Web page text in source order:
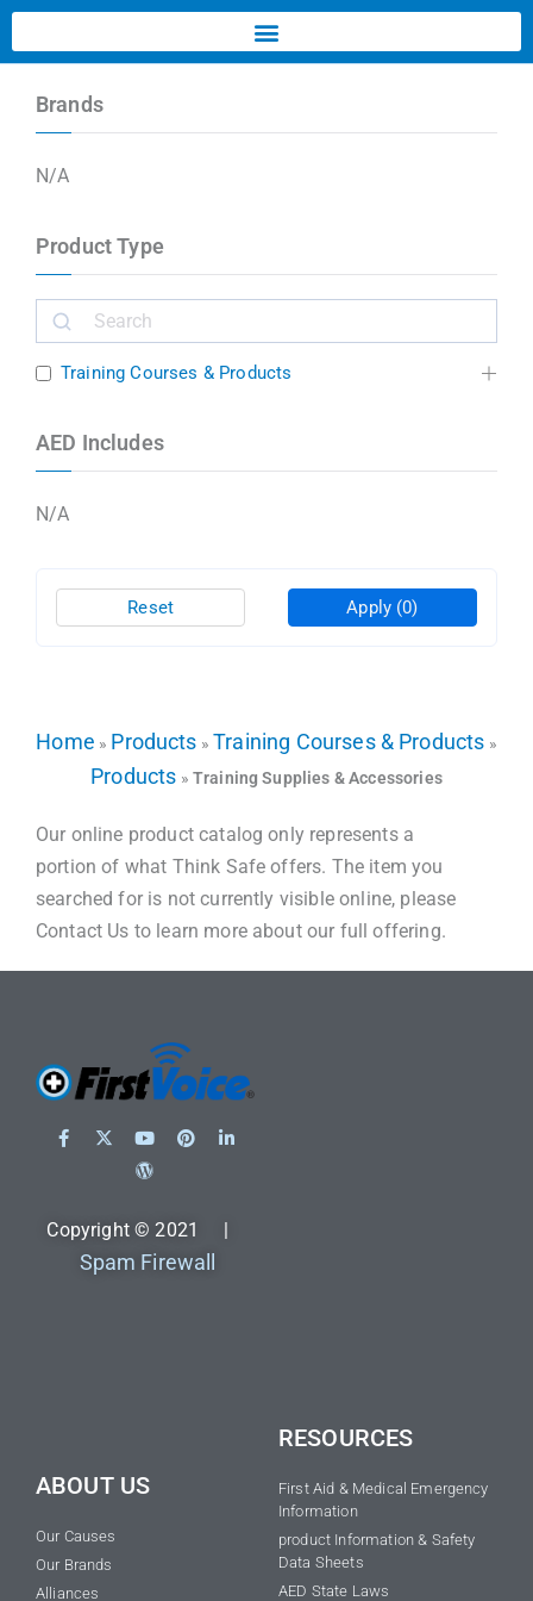
Brands
N/A
Product Type
Training Courses & Products
AED Includes
N/A
Apply (0)
Reset
Home » Products » Training Courses & Products »
Products » Training Supplies & Accessories
Our online product catalog only represents a
portion of what Think Safe offers. The item you
searched for is not currently visible online, please
Contact Us to learn more about our full offering.
Copyright © 2021 |
Spam Firewall
ABOUT US
Our Causes
Our Brands
Alliances
RESOURCES
First Aid & Medical Emergency
Information
product Information & Safety
Data Sheets
AED State Laws